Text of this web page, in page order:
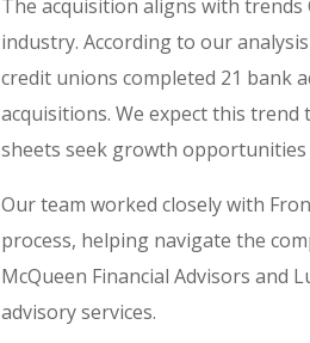
The acquisition aligns with trends
industry. According to our
credit unions completed 21 bank
acquisitions. We expect this
sheets seek growth
Our team worked closely with
process, helping navigate the
McQueen Financial Advisors and
advisory services.